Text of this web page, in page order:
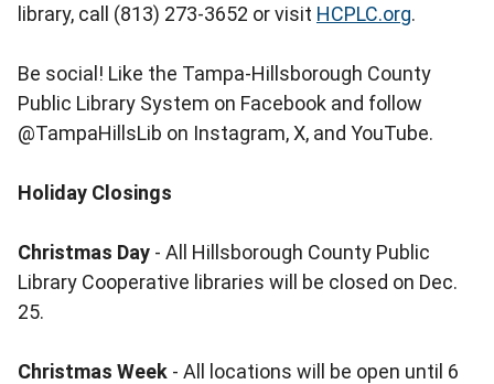
library, call (813) 273-3652 or visit HCPLC.org.
Be social! Like the Tampa-Hillsborough County
Public Library System on Facebook and follow
@TampaHillsLib on Instagram, X, and YouTube.
Holiday Closings
Christmas Day - All Hillsborough County Public
Library Cooperative libraries will be closed on Dec.
25.
Christmas Week - All locations will be open until 6